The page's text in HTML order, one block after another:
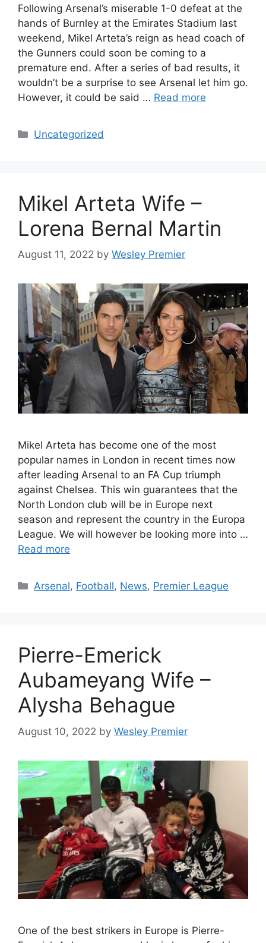
Following Arsenal’s miserable 1-0 defeat at the
hands of Burnley at the Emirates Stadium last
weekend, Mikel Arteta’s reign as head coach of
the Gunners could soon be coming to a
premature end. After a series of bad results, it
wouldn’t be a surprise to see Arsenal let him go.
However, it could be said … Read more
Categories
Uncategorized
Mikel Arteta Wife –
Lorena Bernal Martin
August 11, 2022 by Wesley Premier
Mikel Arteta has become one of the most
popular names in London in recent times now
after leading Arsenal to an FA Cup triumph
against Chelsea. This win guarantees that the
North London club will be in Europe next
season and represent the country in the Europa
League. We will however be looking more into …
Read more
Categories
Arsenal, Football, News, Premier League
Pierre-Emerick
Aubameyang Wife –
Alysha Behague
August 10, 2022 by Wesley Premier
One of the best strikers in Europe is Pierre-